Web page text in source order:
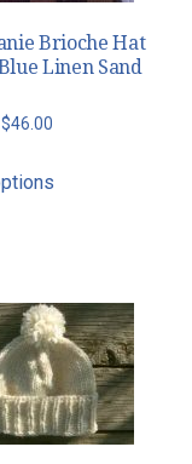
Brioche Hat
Linen Sand
$46.00Price
$34.00
product
The
options
may
be
chosen